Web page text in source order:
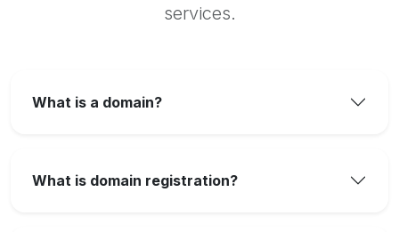
services.
What is a domain?
What is domain registration?